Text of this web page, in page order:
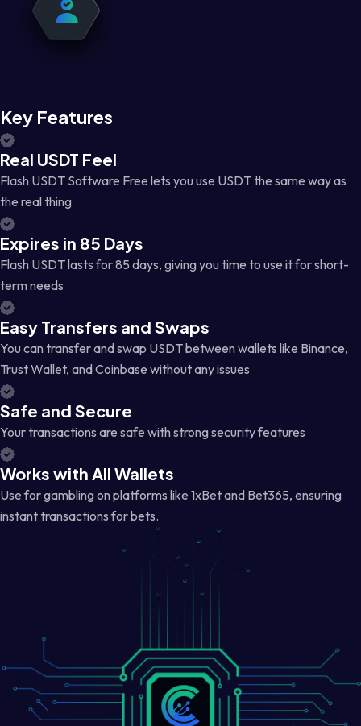
Key Features
Real USDT Feel
Flash USDT Software Free lets you use USDT the same way as
the real thing
Expires in 85 Days
Flash USDT lasts for 85 days, giving you time to use it for short-
term needs
Easy Transfers and Swaps
You can transfer and swap USDT between wallets like Binance,
Trust Wallet, and Coinbase without any issues
Safe and Secure
Your transactions are safe with strong security features
Works with All Wallets
Use for gambling on platforms like 1xBet and Bet365, ensuring
instant transactions for bets.